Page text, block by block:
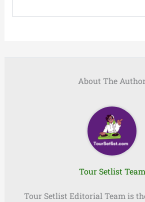
About The Author
Tour Setlist Team
Tour Setlist Editorial Team is